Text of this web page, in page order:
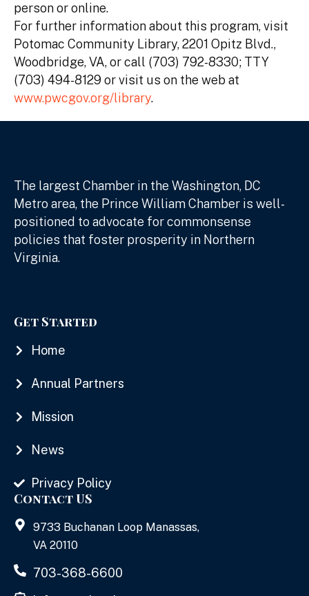
person or online.
For further information about this program, visit
Potomac Community Library, 2201 Opitz Blvd.,
Woodbridge, VA, or call (703) 792-8330; TTY
(703) 494-8129 or visit us on the web at
www.pwcgov.org/library.
The largest Chamber in the Washington, DC
Metro area, the Prince William Chamber is well-
positioned to advocate for commonsense
policies that foster prosperity in Northern
Virginia.
Get Started
Home
Annual Partners
Mission
News
Privacy Policy
Contact US
9733 Buchanan Loop Manassas,
VA 20110
703-368-6600